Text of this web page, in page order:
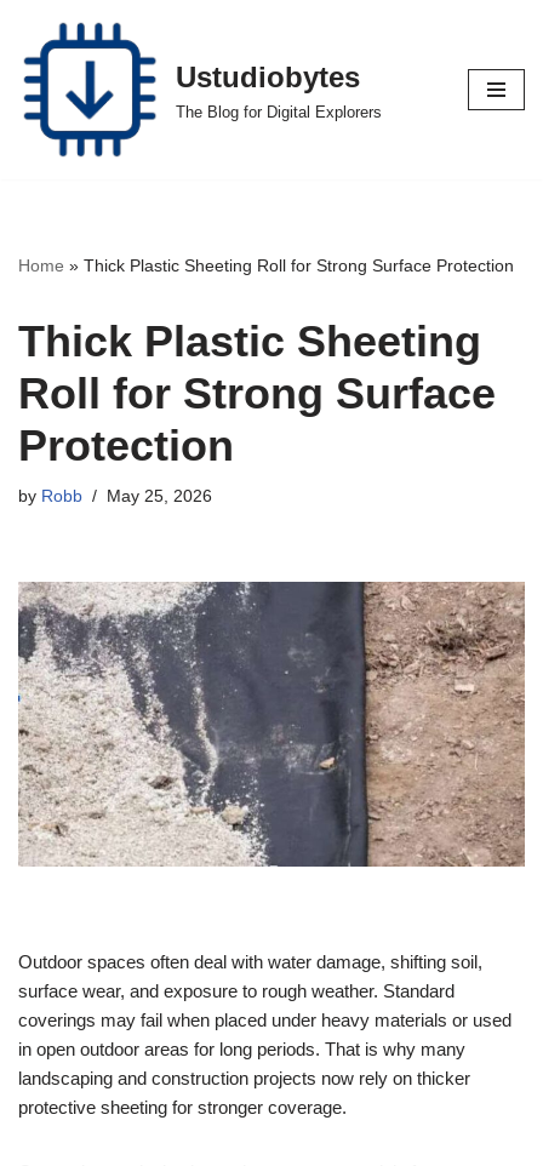
Skip
to
content
Ustudiobytes
The Blog for Digital Explorers
Home » Thick Plastic Sheeting Roll for Strong Surface Protection
Thick Plastic Sheeting
Roll for Strong Surface
Protection
by Robb May 25, 2026
Outdoor spaces often deal with water damage, shifting soil,
surface wear, and exposure to rough weather. Standard
coverings may fail when placed under heavy materials or used
in open outdoor areas for long periods. That is why many
landscaping and construction projects now rely on thicker
protective sheeting for stronger coverage.